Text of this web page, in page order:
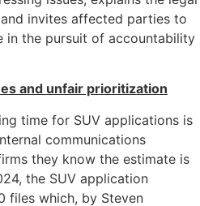
invites affected parties to
in the pursuit of accountability
and unfair prioritization
time for SUV applications is
communications
they know the estimate is
the SUV application
files which, by Steven